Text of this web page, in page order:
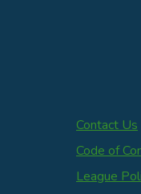
Contact Us
Code of
League